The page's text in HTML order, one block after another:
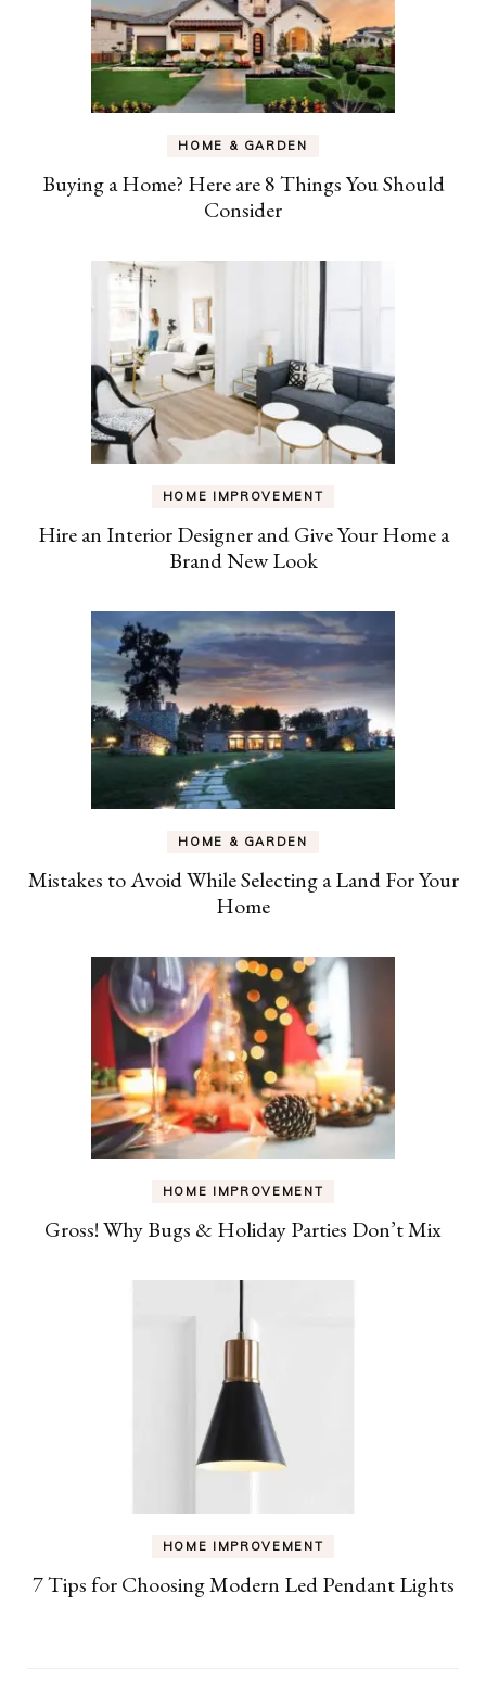
HOME & GARDEN
Buying a Home? Here are 8 Things You Should
Consider
HOME IMPROVEMENT
Hire an Interior Designer and Give Your Home a
Brand New Look
HOME & GARDEN
Mistakes to Avoid While Selecting a Land For Your
Home
HOME IMPROVEMENT
Gross! Why Bugs & Holiday Parties Don’t Mix
HOME IMPROVEMENT
7 Tips for Choosing Modern Led Pendant Lights